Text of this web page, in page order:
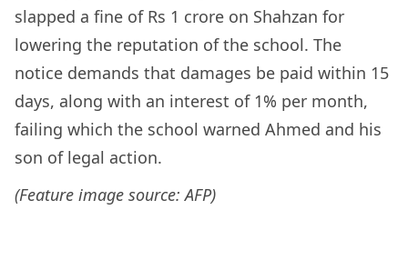
slapped a fine of Rs 1 crore on Shahzan for
lowering the reputation of the school. The
notice demands that damages be paid within 15
days, along with an interest of 1% per month,
failing which the school warned Ahmed and his
son of legal action.
(Feature image source: AFP)